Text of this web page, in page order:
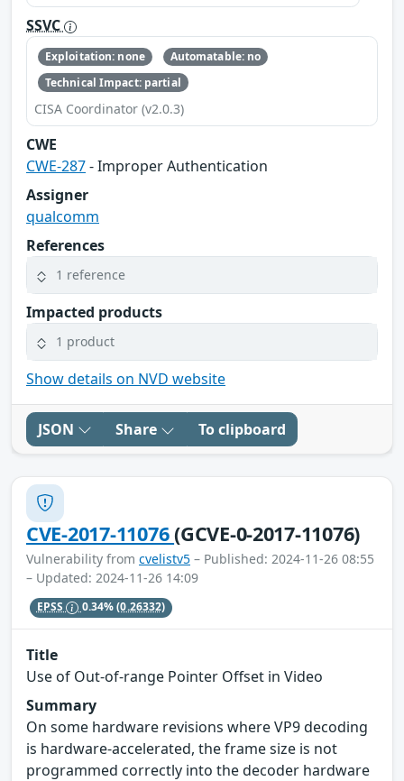
SSVC
Exploitation: none
Automatable: no
Technical Impact: partial
CISA Coordinator (v2.0.3)
CWE
CWE-287- Improper Authentication
Assigner
qualcomm
References
1 reference
Impacted products
1 product
Show details on NVD website
JSON Share To clipboard
CVE-2017-11076(GCVE-0-2017-11076)
Vulnerability from cvelistv5 – Published: 2024-11-26 08:55
– Updated: 2024-11-26 14:09
EPSS 0.34%(0.26332)
Title
Use of Out-of-range Pointer Offset in Video
Summary
On some hardware revisions where VP9 decoding
is hardware-accelerated, the frame size is not
programmed correctly into the decoder hardware